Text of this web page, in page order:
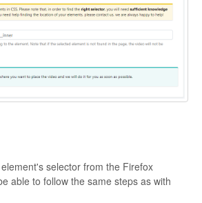
selector from the Firefox
able to follow the same steps as with